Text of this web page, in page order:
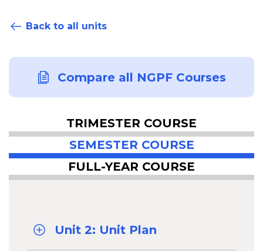
Back to all units
Compare all NGPF Courses
TRIMESTER COURSE
SEMESTER COURSE
FULL-YEAR COURSE
Unit 2: Unit Plan